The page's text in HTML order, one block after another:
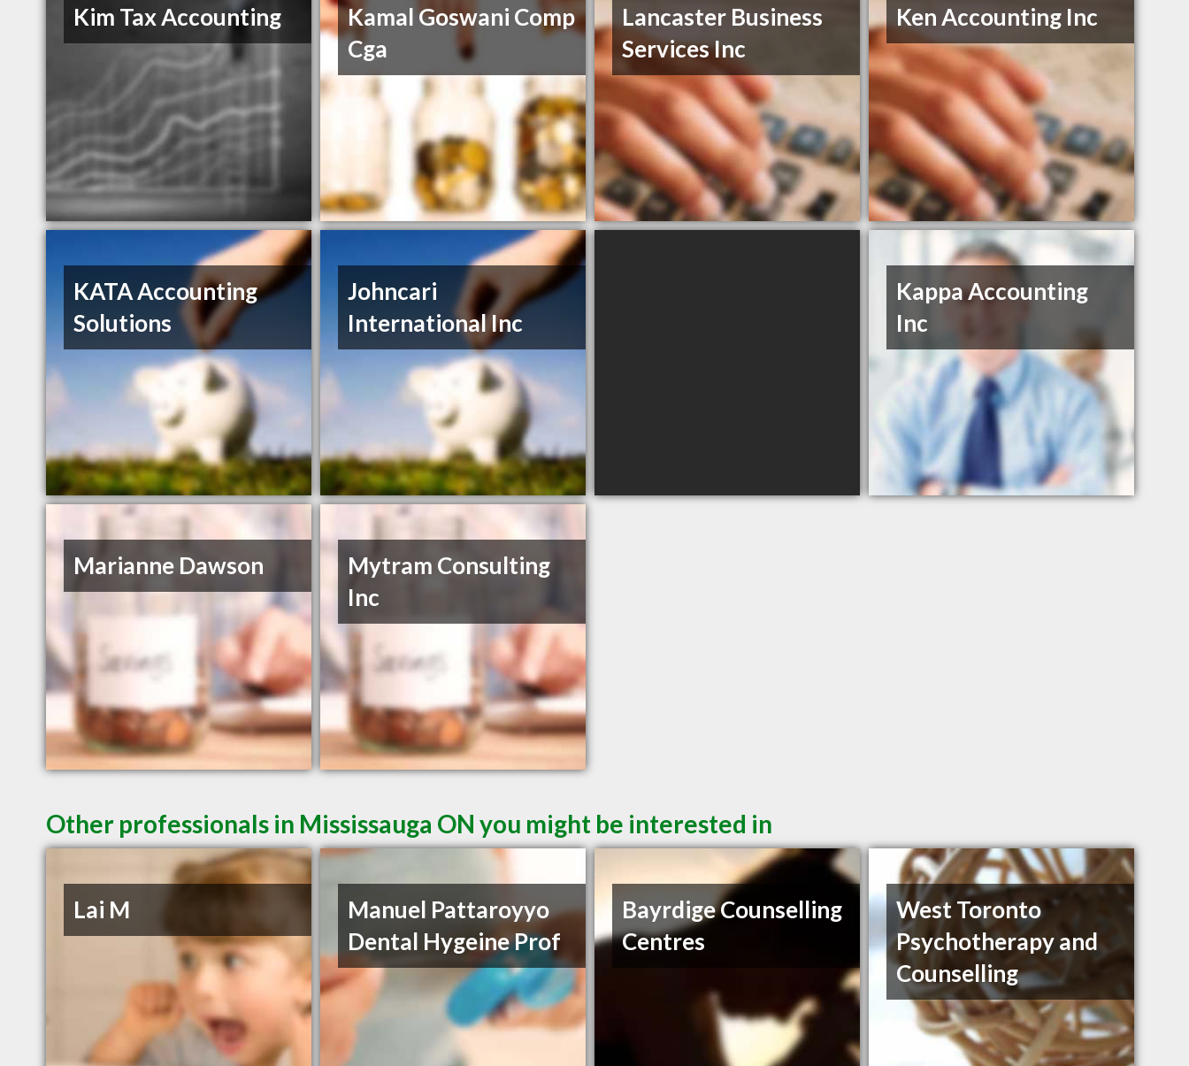
Kim Tax Accounting
Kamal Goswani Comp
Cga
Lancaster Business
Services Inc
Ken Accounting Inc
KATA Accounting
Solutions
Johncari
International Inc
Kappa Accounting
Inc
Marianne Dawson
Mytram Consulting
Inc
Other professionals in Mississauga ON you might be interested in
Lai M
Manuel Pattaroyyo
Dental Hygeine Prof
Bayrdige Counselling
Centres
West Toronto
Psychotherapy and
Counselling